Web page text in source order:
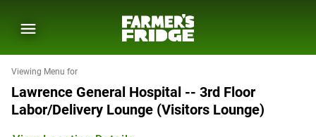
Viewing Menu for
Lawrence General Hospital -- 3rd Floor
Labor/Delivery Lounge (Visitors Lounge)